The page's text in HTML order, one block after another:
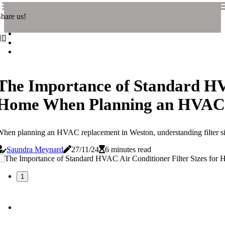
us!
Importance of Standard
When Planning an
planning an HVAC replacement in Weston, understanding
Saundra Meynard
27/11/24 6 minutes read
1